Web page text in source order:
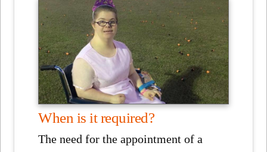
When is it required?
The need for the appointment of a